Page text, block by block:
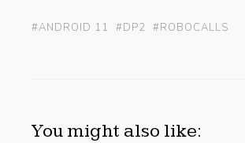
#ANDROID 11 #DP2 #ROBOCALLS
You might also like: